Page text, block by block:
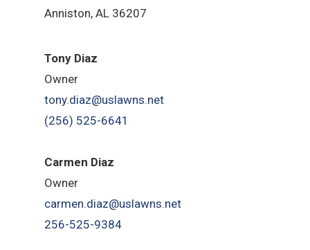
Anniston, AL 36207
Tony Diaz
Owner
tony.diaz@uslawns.net
(256) 525-6641
Carmen Diaz
Owner
carmen.diaz@uslawns.net
256-525-9384